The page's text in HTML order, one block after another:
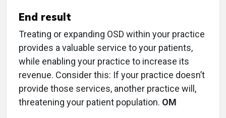
End result
Treating or expanding OSD within your practice
provides a valuable service to your patients,
while enabling your practice to increase its
revenue. Consider this: If your practice doesn’t
provide those services, another practice will,
threatening your patient population. OM